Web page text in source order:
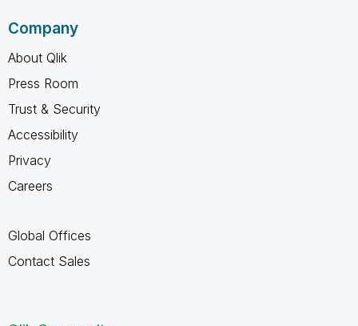
Company
About Qlik
Press Room
Trust & Security
Accessibility
Privacy
Careers
Global Offices
Contact Sales